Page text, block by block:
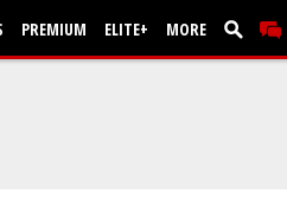
PREMIUM ELITE+ MORE